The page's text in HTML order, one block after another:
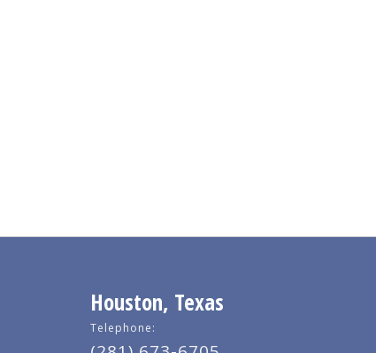
Houston, Texas
Telephone: